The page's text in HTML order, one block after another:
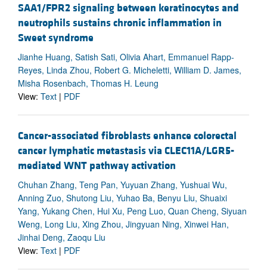
SAA1/FPR2 signaling between keratinocytes and
neutrophils sustains chronic inflammation in
Sweet syndrome
Jianhe Huang, Satish Sati, Olivia Ahart, Emmanuel Rapp-
Reyes, Linda Zhou, Robert G. Micheletti, William D. James,
Misha Rosenbach, Thomas H. Leung
View: Text | PDF
Cancer-associated fibroblasts enhance colorectal
cancer lymphatic metastasis via CLEC11A/LGR5-
mediated WNT pathway activation
Chuhan Zhang, Teng Pan, Yuyuan Zhang, Yushuai Wu,
Anning Zuo, Shutong Liu, Yuhao Ba, Benyu Liu, Shuaixi
Yang, Yukang Chen, Hui Xu, Peng Luo, Quan Cheng, Siyuan
Weng, Long Liu, Xing Zhou, Jingyuan Ning, Xinwei Han,
Jinhai Deng, Zaoqu Liu
View: Text | PDF